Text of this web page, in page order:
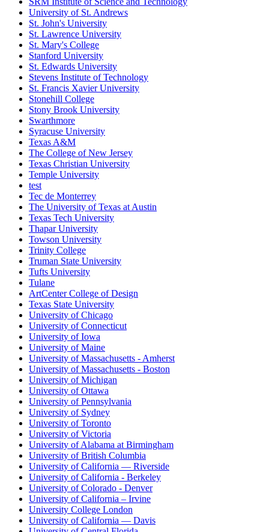
University of St. Andrews
St. John's University
St. Lawrence University
St. Mary's College
Stanford University
St. Edwards University
Stevens Institute of Technology
St. Francis Xavier University
Stonehill College
Stony Brook University
Swarthmore
Syracuse University
Texas A&M
The College of New Jersey
Texas Christian University
Temple University
test
Tec de Monterrey
The University of Texas at Austin
Texas Tech University
Thapar University
Towson University
Trinity College
Truman State University
Tufts University
Tulane
ArtCenter College of Design
Texas State University
University of Chicago
University of Connecticut
University of Iowa
University of Maine
University of Massachusetts - Amherst
University of Massachusetts - Boston
University of Michigan
University of Ottawa
University of Pennsylvania
University of Sydney
University of Toronto
University of Victoria
University of Alabama at Birmingham
University of British Columbia
University of California — Riverside
University of California - Berkeley
University of Colorado - Denver
University of California – Irvine
University College London
University of California — Davis